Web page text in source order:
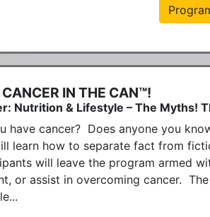
IN THE CAN™!
Nutrition & Lifestyle – The Myths!
have cancer?  Does anyone you
learn how to separate fact from
will leave the program armed
or assist in overcoming cancer.